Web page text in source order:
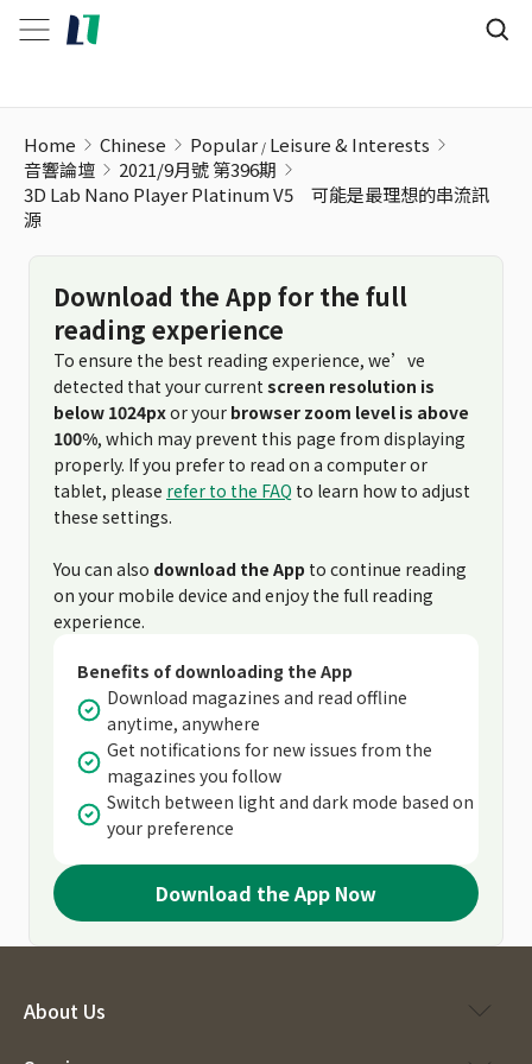
Home Chinese Popular Leisure & Interests
音響論壇
2021/9月號 第396期
3D Lab Nano Player Platinum V5 可能是最理想的串流訊
源
Download the App for the full
reading experience
To ensure the best reading experience, we’ve
detected that your current screen resolution is
below 1024pxor your browser zoom level is above
100%, which may prevent this page from displaying
properly. If you prefer to read on a computer or
tablet, please refer to the FAQ to learn how to adjust
these settings.
You can also download the App to continue reading
on your mobile device and enjoy the full reading
experience.
Benefits of downloading the App
Download magazines and read offline
anytime, anywhere
Get notifications for new issues from the
magazines you follow
Switch between light and dark mode based on
your preference
Download the App Now
About Us